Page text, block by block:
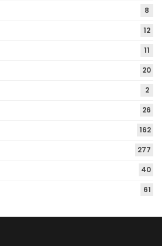
8
12
11
20
2
26
162
277
40
61